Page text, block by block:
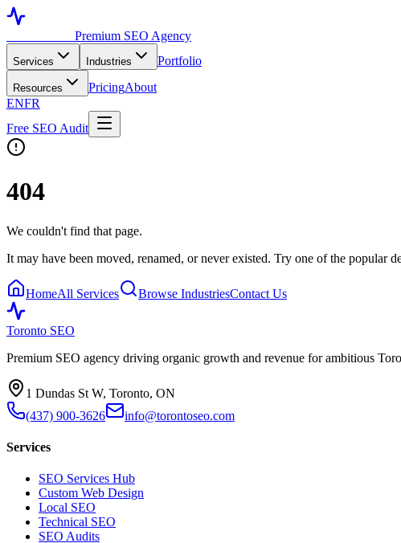
Premium SEO Agency
Services Industries Portfolio
Resources PricingAbout
ENFR
Free SEO Audit
404
We couldn't find that page.
It may have been moved, renamed, or never existed. Try one of the popular
HomeAll Services Browse IndustriesContact Us
Toronto SEO
Premium SEO agency driving organic growth and revenue for ambitious
1 Dundas St W, Toronto, ON
(437) 900-3626
info@torontoseo.com
Services
SEO Services Hub
Custom Web Design
Local SEO
Technical SEO
SEO Audits